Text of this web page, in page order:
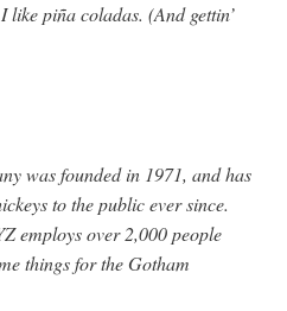
like piña coladas. (And gettin’
was founded in 1971, and has
to the public ever since.
employs over 2,000 people
things for the Gotham